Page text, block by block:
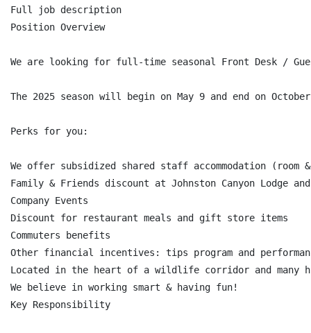
Full job description
Position Overview
We are looking for full-time seasonal Front Desk /
The 2025 season will begin on May 9 and end on
Perks for you:
We offer subsidized shared staff accommodation (room
Family & Friends discount at Johnston Canyon Lodge and
Company Events
Discount for restaurant meals and gift store items
Commuters benefits
Other financial incentives: tips program and
Located in the heart of a wildlife corridor and many
We believe in working smart & having fun!
Key Responsibility